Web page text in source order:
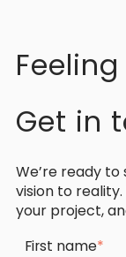
Get in
We’re ready
vision to
your project,
First name*